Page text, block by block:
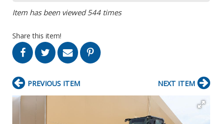
Item has been viewed 544 times
Share this item!
PREVIOUS ITEM NEXT ITEM